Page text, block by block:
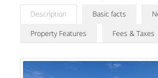
Description Basic facts
Property Features Fees & Taxes